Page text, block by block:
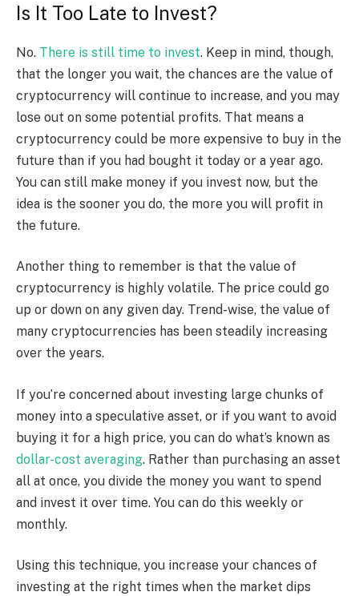
Is It Too Late to Invest?
No. There is still time to invest. Keep in mind, though,
that the longer you wait, the chances are the value of
cryptocurrency will continue to increase, and you may
lose out on some potential profits. That means a
cryptocurrency could be more expensive to buy in the
future than if you had bought it today or a year ago.
You can still make money if you invest now, but the
idea is the sooner you do, the more you will profit in
the future.
Another thing to remember is that the value of
cryptocurrency is highly volatile. The price could go
up or down on any given day. Trend-wise, the value of
many cryptocurrencies has been steadily increasing
over the years.
If you’re concerned about investing large chunks of
money into a speculative asset, or if you want to avoid
buying it for a high price, you can do what’s known as
dollar-cost averaging. Rather than purchasing an asset
all at once, you divide the money you want to spend
and invest it over time. You can do this weekly or
monthly.
Using this technique, you increase your chances of
investing at the right times when the market dips